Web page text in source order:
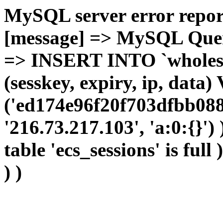
MySQL server error
[message] => MySQL
=> INSERT INTO
(sesskey, expiry, ip, data)
'216.73.217.103',
table 'ecs_sessions' is
) )